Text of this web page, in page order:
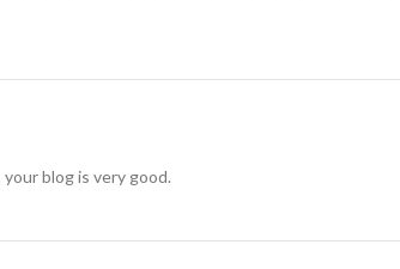
blog is very good.